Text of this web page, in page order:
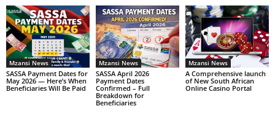
Mzansi News
SASSA Payment Dates for
May 2026 — Here’s When
Beneficiaries Will Be Paid
Mzansi News
SASSA April 2026
Payment Dates
Confirmed – Full
Breakdown for
Beneficiaries
Mzansi News
A Comprehensive launch
of New South African
Online Casino Portal